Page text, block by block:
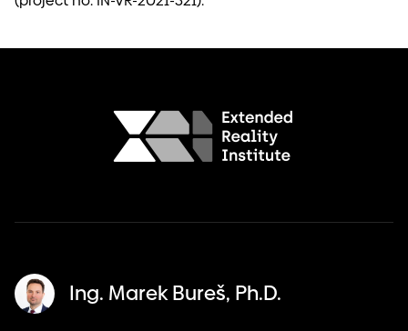
Ing. Marek Bureš, Ph.D.